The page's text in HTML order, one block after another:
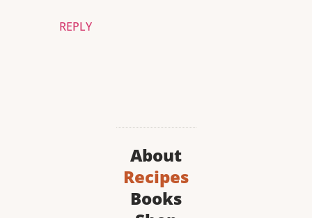
REPLY
About
Recipes
Books